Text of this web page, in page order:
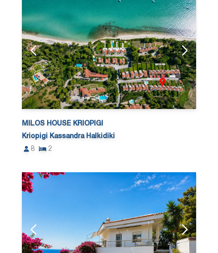
MILOS HOUSE KRIOPIGI
Kriopigi Kassandra Halkidiki
8
2